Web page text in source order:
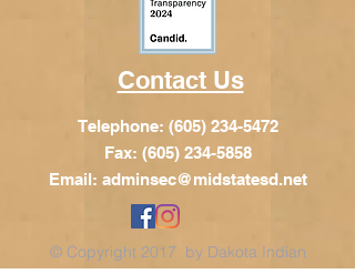
Contact Us
Telephone: (605) 234-5472
Fax: (605) 234-5858
Email: adminsec@midstatesd.net
© Copyright 2017 by Dakota Indian